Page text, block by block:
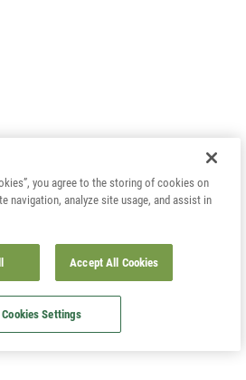
you agree to the storing of cookies on
navigation, analyze site usage, and assist in
Accept All Cookies
Cookies Settings